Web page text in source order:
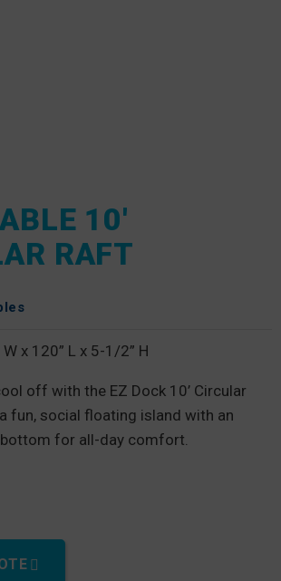
10′
RAFT
W x 120” L x 5-1/2” H
off with the EZ Dock 10’ Circular
fun, social floating island with an
for all-day comfort.